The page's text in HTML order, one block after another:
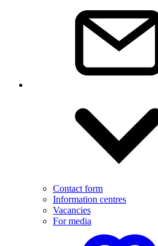
Contact form
Information centres
Vacancies
For media